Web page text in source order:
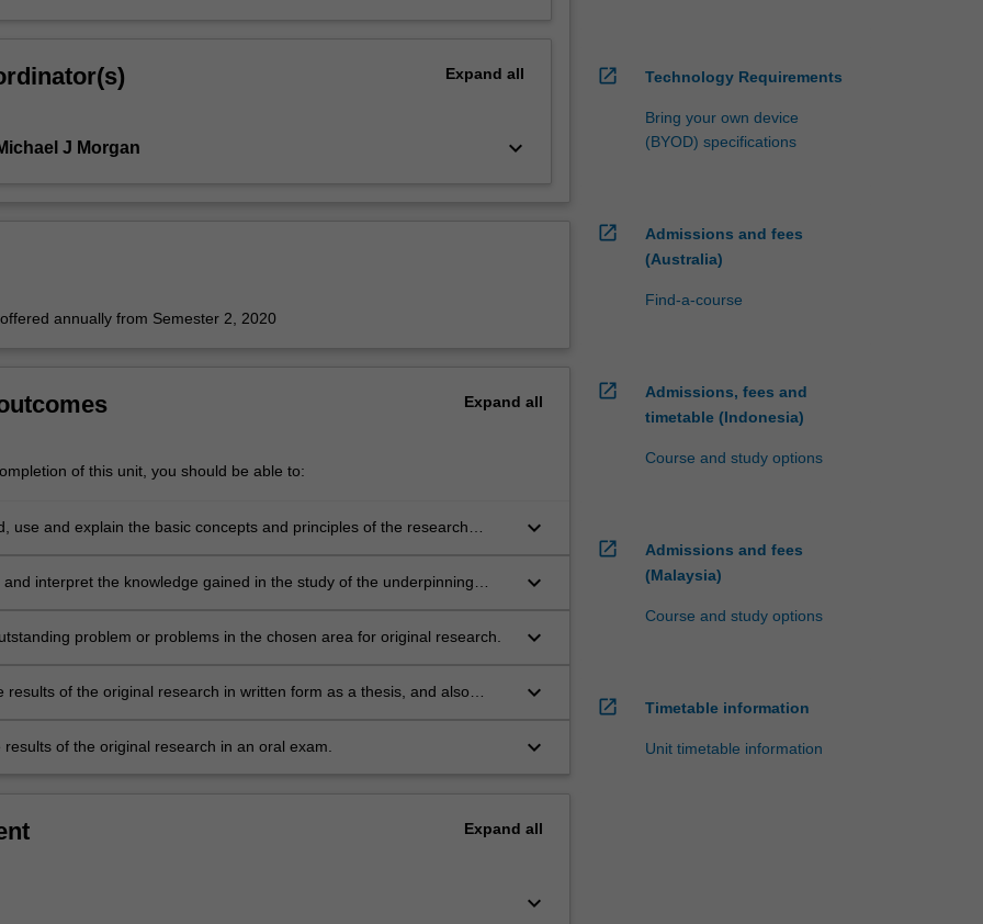
Expand all
J Morgan keyboard_arrow_down
annually from Semester 2, 2020
Expand all
of this unit, you should be able to:
use and explain the basic concepts and principles of the research
keyboard_arrow_down
and interpret the knowledge gained in the study of the underpinning
body of literature, which represents a gap in current knowledge. This
keyboard_arrow_down
problem or problems in the chosen area for original research. keyboard_arrow_down
results of the original research in written form as a thesis, and also
keyboard_arrow_down
results of the original research in an oral exam. keyboard_arrow_down
Expand all
keyboard_arrow_down
open_in_new Technology Requirements
Bring your own device
(BYOD) specifications
open_in_new
Admissions and fees
(Australia)
Find-a-course
open_in_new
Admissions, fees and
timetable (Indonesia)
Course and study options
open_in_new
Admissions and fees
(Malaysia)
Course and study options
open_in_new Timetable information
Unit timetable information